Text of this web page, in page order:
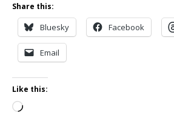
Share this:
Bluesky Facebook
Email
Like this:
Loading…